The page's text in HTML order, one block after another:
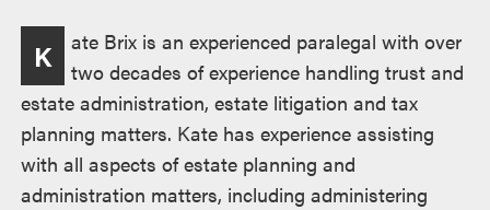
Overview
K
ate Brix is an experienced paralegal with over
two decades of experience handling trust and
estate administration, estate litigation and tax
planning matters. Kate has experience assisting
with all aspects of estate planning and
administration matters, including administering